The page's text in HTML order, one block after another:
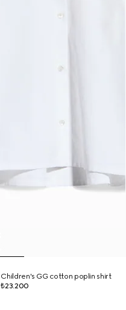
Children's GG cotton poplin shirt
₺23.200